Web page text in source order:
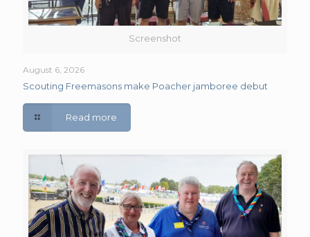
Screenshot
August 6, 2026
Scouting Freemasons make Poacher jamboree debut
Read more